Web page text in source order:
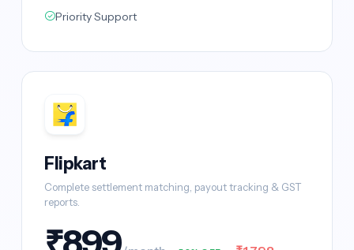
Priority Support
Flipkart
Complete settlement matching, payout tracking & GST
reports.